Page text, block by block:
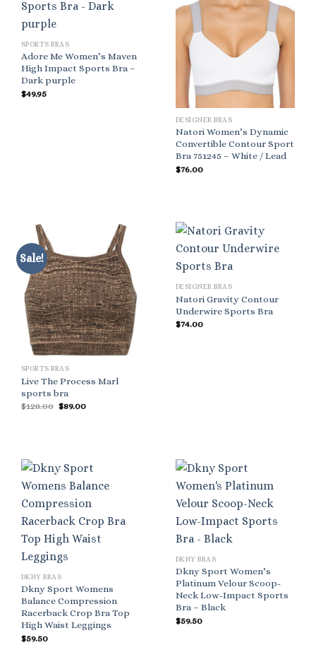
SPORTS BRAS
Adore Me Women’s Maven
High Impact Sports Bra –
Dark purple
$49.95
DESIGNER BRAS
Natori Women’s Dynamic
Convertible Contour Sport
Bra 751245 – White / Lead
$76.00
Sale!
SPORTS BRAS
Live The Process Marl
sports bra
$128.00 Original
$89.00Current
DESIGNER BRAS
Natori Gravity Contour
Underwire Sports Bra
$74.00
DKNY BRAS
Dkny Sport Womens
Balance Compression
Racerback Crop Bra Top
High Waist Leggings
$59.50
DKNY BRAS
Dkny Sport Women’s
Platinum Velour Scoop-
Neck Low-Impact Sports
Bra – Black
$59.50